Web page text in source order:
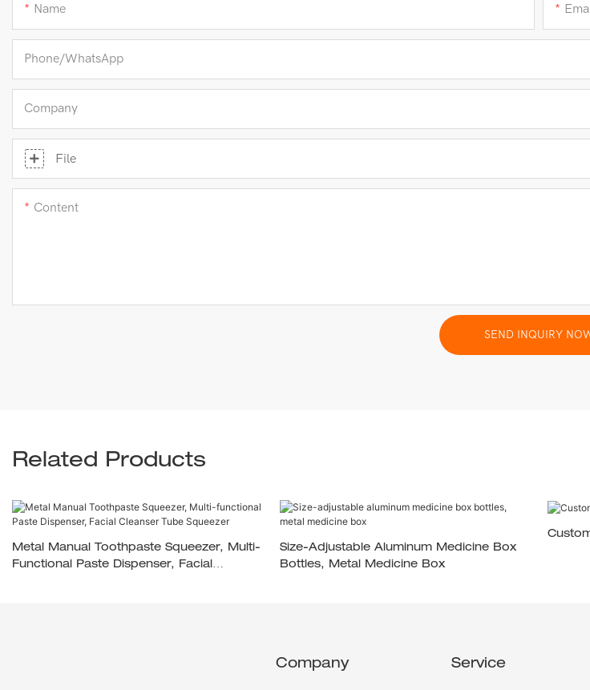
Name
Phone/whatsApp
Company
File
Content
SEND INQUIRY
Related Products
Metal Manual Toothpaste Squeezer, Multi-
Functional Paste Dispenser, Facial
Size-Adjustable Aluminum Medicine Box
Bottles, Metal Medicine Box
Company Service